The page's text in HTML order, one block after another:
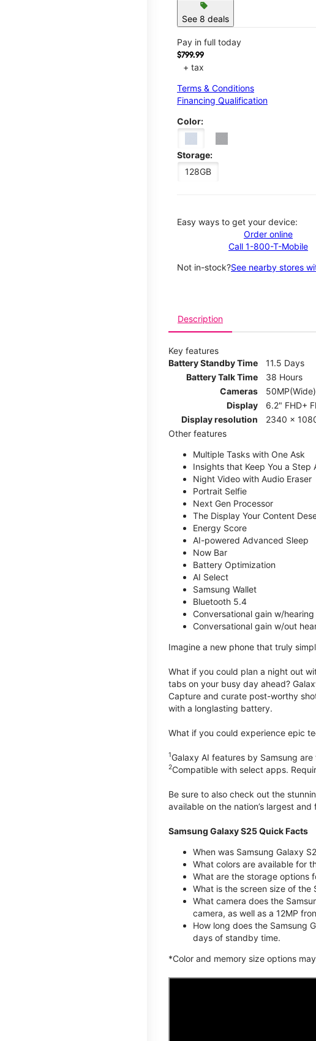
sell
See 8 deals
Pay in full today
$799.99
+ tax
Terms & Conditions
Financing Qualification
Color:
Storage:
128GB
Easy ways to get your device:
Order online
Call 1-800-T-Mobile
Not in-stock?See nearby stores
Description
Key features
Battery Standby Time
11.5 Days
Battery Talk Time
38 Hours
Cameras
Display
6.2" FHD+
Display resolution
2340 x
Other features
Multiple Tasks with One Ask
Insights that Keep You a Step
Night Video with Audio Eraser
Portrait Selfie
Next Gen Processor
The Display Your Content
Energy Score
AI-powered Advanced Sleep
Now Bar
Battery Optimization
AI Select
Samsung Wallet
Bluetooth 5.4
Conversational gain w/hearing
Conversational gain w/out
Imagine a new phone that truly
What if you could plan a night out
tabs on your busy day ahead?
Capture and curate post-worthy
with a longlasting battery.
What if you could experience epic
1Galaxy AI features by Samsung
2Compatible with select apps.
Be sure to also check out the
available on the nation’s largest
Samsung Galaxy S25 Quick Facts
When was Samsung Galaxy
What colors are available for
What are the storage options
What is the screen size of the
What camera does the
camera, as well as a 12MP
How long does the Samsung
days of standby time.
*Color and memory size options